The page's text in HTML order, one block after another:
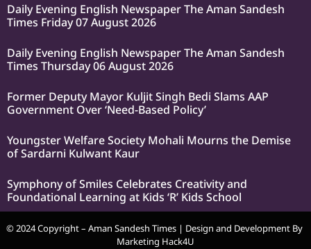
Daily Evening English Newspaper The Aman Sandesh
Times Friday 07 August 2026
Daily Evening English Newspaper The Aman Sandesh
Times Thursday 06 August 2026
Former Deputy Mayor Kuljit Singh Bedi Slams AAP
Government Over ‘Need-Based Policy’
Youngster Welfare Society Mohali Mourns the Demise
of Sardarni Kulwant Kaur
Symphony of Smiles Celebrates Creativity and
Foundational Learning at Kids ‘R’ Kids School
© 2024 Copyright – Aman Sandesh Times | Design and Development By
Marketing Hack4U